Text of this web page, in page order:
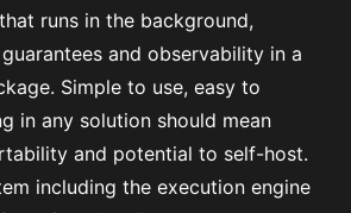
runs in the background,
and observability in a
Simple to use, easy to
in any solution should mean
and potential to self-host.
including the execution engine